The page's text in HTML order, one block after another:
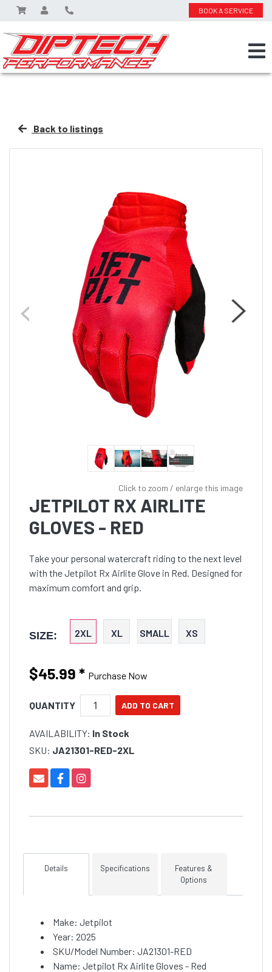
BOOK A SERVICE
Back to listings
Click to zoom / enlarge this image
JETPILOT RX AIRLITE
GLOVES - RED
Take your personal watercraft riding to the next level
with the Jetpilot Rx Airlite Glove in Red. Designed for
maximum comfort and grip.
SIZE: 2XL XL SMALL XS
$45.99 * Purchase Now
QUANTITY
AVAILABILITY: In Stock
SKU: JA21301-RED-2XL
Details Specifications
Features &
Options
Make: Jetpilot
Year: 2025
SKU/Model Number: JA21301-RED
Name: Jetpilot Rx Airlite Gloves - Red